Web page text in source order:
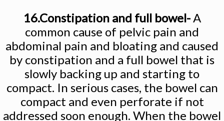
16.Constipation and full bowel-A
common cause of pelvic pain and
abdominal pain and bloating and caused
by constipation and a full bowel that is
slowly backing up and starting to
compact. In serious cases, the bowel can
compact and even perforate if not
addressed soon enough. When the bowel